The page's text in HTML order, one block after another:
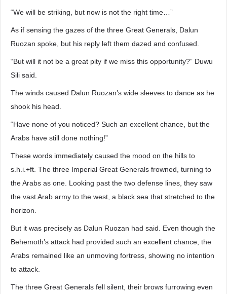
“We will be striking, but now is not the right time…”
As if sensing the gazes of the three Great Generals, Dalun
Ruozan spoke, but his reply left them dazed and confused.
“But will it not be a great pity if we miss this opportunity?” Duwu
Sili said.
The winds caused Dalun Ruozan’s wide sleeves to dance as he
shook his head.
“Have none of you noticed? Such an excellent chance, but the
Arabs have still done nothing!”
These words immediately caused the mood on the hills to
s.h.i.+ft. The three Imperial Great Generals frowned, turning to
the Arabs as one. Looking past the two defense lines, they saw
the vast Arab army to the west, a black sea that stretched to the
horizon.
But it was precisely as Dalun Ruozan had said. Even though the
Behemoth’s attack had provided such an excellent chance, the
Arabs remained like an unmoving fortress, showing no intention
to attack.
The three Great Generals fell silent, their brows furrowing even